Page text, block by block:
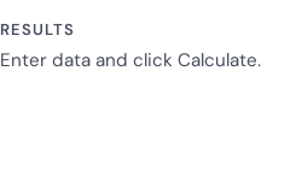
RESULTS
Enter data and click Calculate.